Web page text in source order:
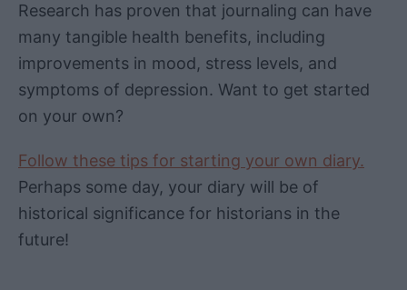
Research has proven that journaling can have
many tangible health benefits, including
improvements in mood, stress levels, and
symptoms of depression. Want to get started
on your own?
Follow these tips for starting your own diary.
Perhaps some day, your diary will be of
historical significance for historians in the
future!